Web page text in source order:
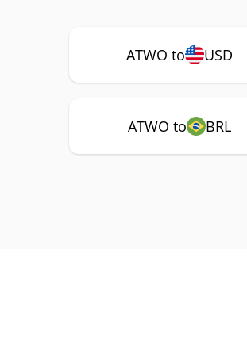
ATWO to USD
ATWO to BRL